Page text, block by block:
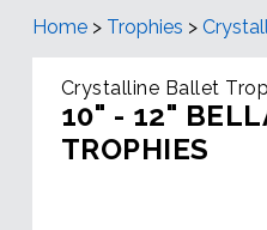
Home > Trophies >
Crystalline Ballet
10" - 12"
TROPHIES